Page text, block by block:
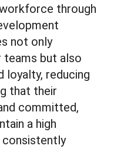
through
not only
teams but also
loyalty, reducing
that their
committed,
a high
consistently